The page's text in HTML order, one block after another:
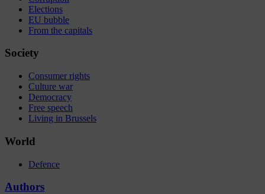
Elections
EU bubble
From the capitals
Society
Consumer rights
Culture war
Democracy
Free speech
Living in Brussels
World
Defence
Authors